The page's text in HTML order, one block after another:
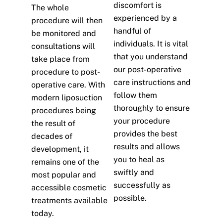
The whole
procedure will then
be monitored and
consultations will
take place from
procedure to post-
operative care. With
modern liposuction
procedures being
the result of
decades of
development, it
remains one of the
most popular and
accessible cosmetic
treatments available
today.
discomfort is
experienced by a
handful of
individuals. It is vital
that you understand
our post-operative
care instructions and
follow them
thoroughly to ensure
your procedure
provides the best
results and allows
you to heal as
swiftly and
successfully as
possible.